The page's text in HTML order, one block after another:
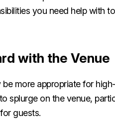
you need help with
with the Venue
more appropriate for
splurge on the venue,
guests.